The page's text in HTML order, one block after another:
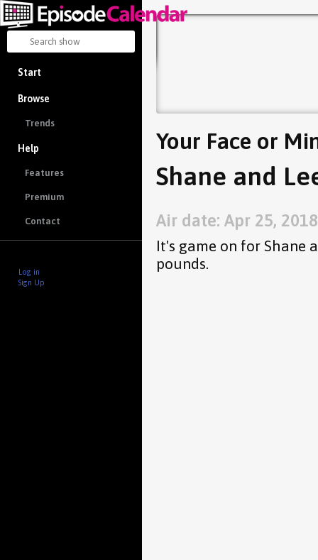
Start
Browse
Trends
Help
Features
Premium
Contact
Log in
Sign Up
Your Face or
Shane and
Air date: Apr 25, 2018
It's game on for Shane
pounds.